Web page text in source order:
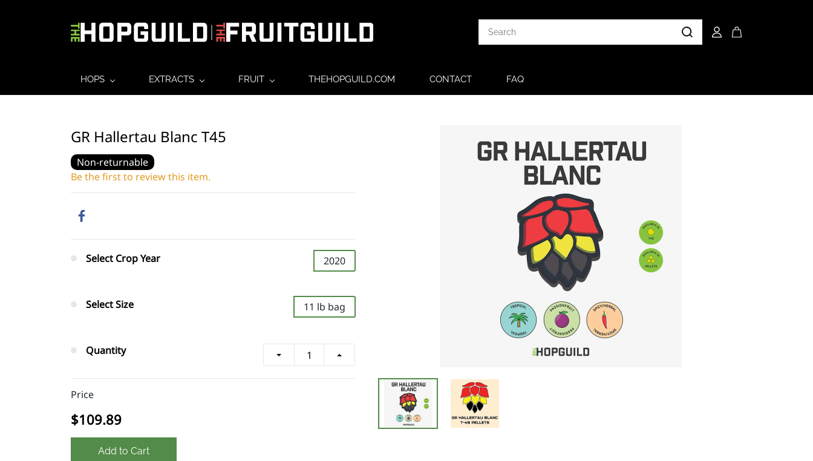
HOPS EXTRACTS FRUIT THEHOPGUILD.COM CONTACT FAQ
GR Hallertau Blanc T45
Non-returnable
Be the first to review this item.
Select Crop Year 2020
Select Size 11 lb bag
Quantity
Price
$109.89
Add to Cart